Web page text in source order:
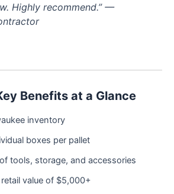
Highly recommend.” —
Benefits at a Glance
inventory
boxes per pallet
tools, storage, and accessories
value of $5,000+